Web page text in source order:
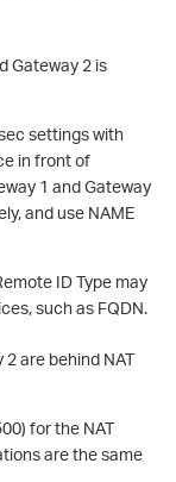
Gateway 2 is
settings with
in front of
1 and Gateway
and use NAME
ID Type may
such as FQDN.
are behind NAT
for the NAT
are the same